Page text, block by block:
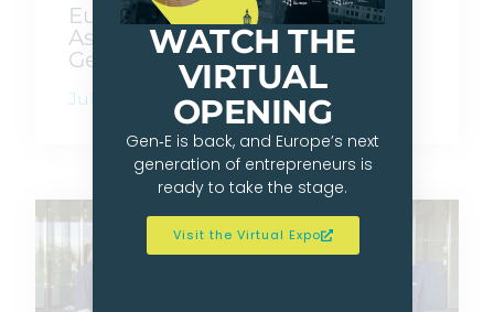
Europe Goes Beyond Borders
As Gen-E 2026 Crowns Its Next
Generation Of Founders
July 10, 2026
WATCH THE
VIRTUAL
OPENING
Gen‑E is back, and Europe’s next
generation of entrepreneurs is
ready to take the stage.
Visit the Virtual Expo